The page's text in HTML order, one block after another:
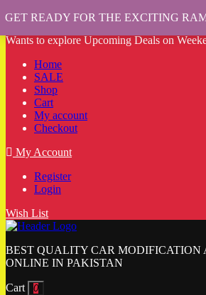
Wants to explore Upcoming Deals on
Home
SALE
Shop
Cart
My account
Checkout
My Account
Register
Login
Wish List
BEST QUALITY CAR MODIFICATION
ONLINE IN PAKISTAN
Cart 0
GET READY FOR THE EXCITING